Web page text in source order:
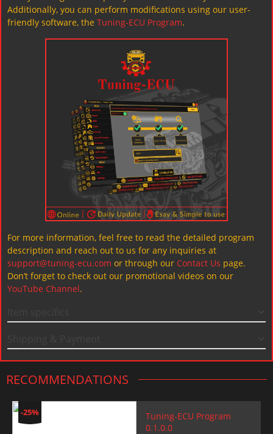
Additionally, you can perform modifications using our user-
friendly software, the Tuning-ECU Program.
For more information, feel free to read the detailed program
description and reach out to us for any inquiries at
support@tuning-ecu.com or through our Contact Us page.
Don’t forget to check out our promotional videos on our
YouTube Channel.
RECOMMENDATIONS
-25%
Tuning-ECU Program
0.1.0.0